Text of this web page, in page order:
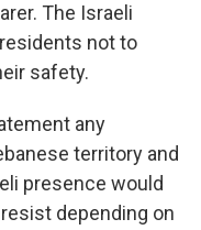
The Israeli
not to
safety.
any
territory and
presence would
depending on